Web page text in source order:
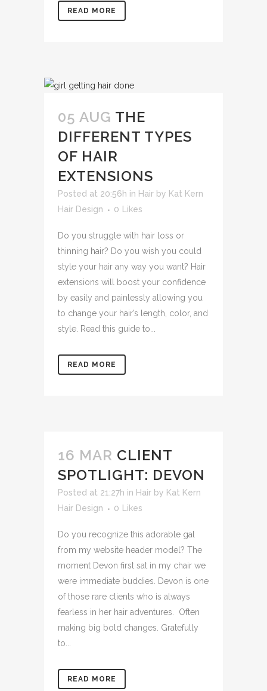
READ MORE
05 AUG THE
DIFFERENT TYPES
OF HAIR
EXTENSIONS
Posted at 20:56h in Hair by Kat Kern
Hair Design
0 Likes
Do you struggle with hair loss or
thinning hair? Do you wish you could
style your hair any way you want? Hair
extensions will boost your confidence
by easily and painlessly allowing you
to change your hair’s length, color, and
style. Read this guide to...
READ MORE
16 MAR CLIENT
SPOTLIGHT: DEVON
Posted at 21:27h in Hair by Kat Kern
Hair Design
0 Likes
Do you recognize this adorable gal
from my website header model? The
moment Devon first sat in my chair we
were immediate buddies. Devon is one
of those rare clients who is always
fearless in her hair adventures. Often
making big bold changes. Gratefully
to...
READ MORE